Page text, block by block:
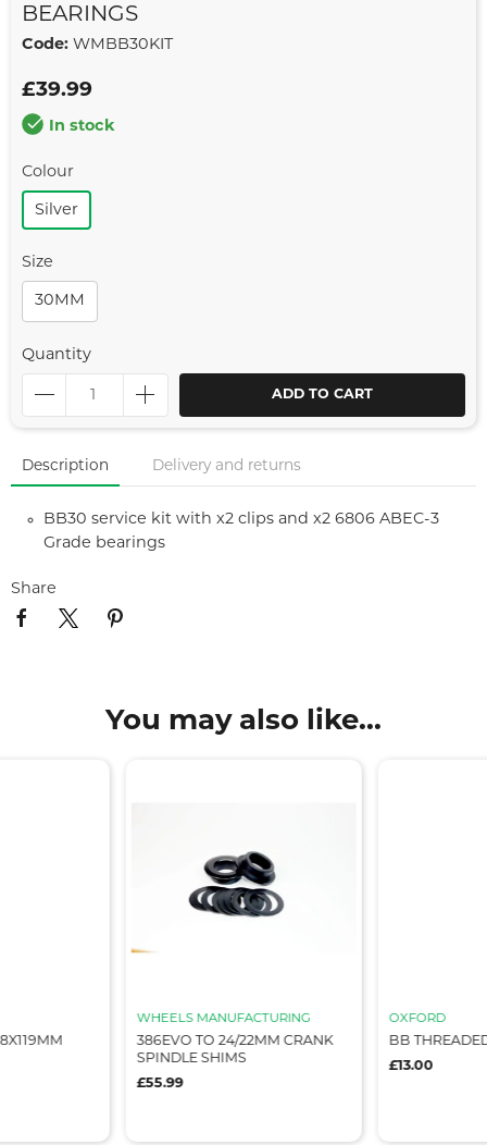
BEARINGS
Code: WMBB30KIT
£39.99
In stock
Colour
Silver
Size
30MM
Quantity
ADD TO CART
Description Delivery and returns
BB30 service kit with x2 clips and x2 6806 ABEC-3
Grade bearings
Share
You may also like...
WHEELS MANUFACTURING
386EVO TO 24/22MM CRANK
SPINDLE SHIMS
£55.99
OXFORD
BB
£13.00